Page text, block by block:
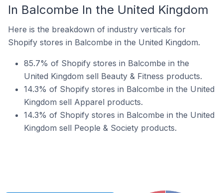
In Balcombe In the United Kingdom
Here is the breakdown of industry verticals for
Shopify stores in Balcombe in the United Kingdom.
85.7% of Shopify stores in Balcombe in the
United Kingdom sell Beauty & Fitness products.
14.3% of Shopify stores in Balcombe in the United
Kingdom sell Apparel products.
14.3% of Shopify stores in Balcombe in the United
Kingdom sell People & Society products.